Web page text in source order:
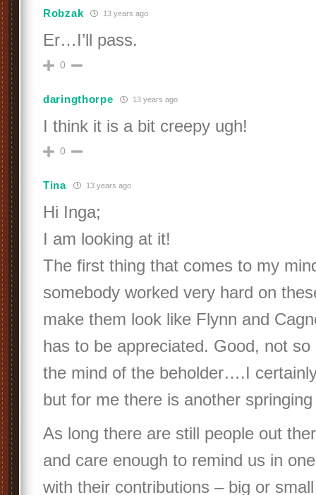
Robzak 13 years ago
Er…I’ll pass.
0
daringthorpe 13 years ago
I think it is a bit creepy ugh!
0
Tina 13 years ago
Hi Inga;
I am looking at it!
The first thing that comes to my
somebody worked very hard on
make them look like Flynn and
has to be appreciated. Good, not
the mind of the beholder….I
but for me there is another
As long there are still people out
and care enough to remind us in
with their contributions – big or